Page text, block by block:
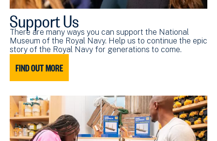
Support Us
There are many ways you can support the National
Museum of the Royal Navy. Help us to continue the epic
story of the Royal Navy for generations to come.
FIND OUT MORE